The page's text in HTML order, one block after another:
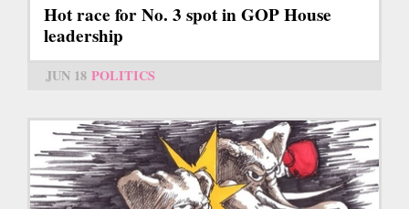
Hot race for No. 3 spot in GOP House
leadership
JUN 18 POLITICS